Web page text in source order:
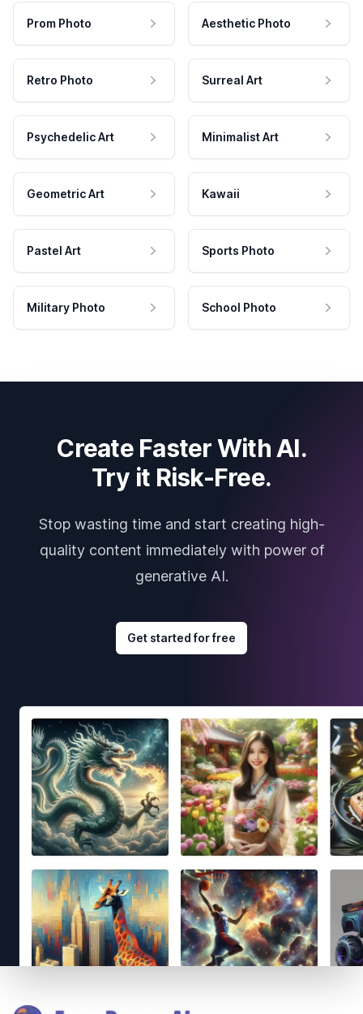
Prom Photo Aesthetic Photo
Retro Photo Surreal Art
Psychedelic Art Minimalist Art
Geometric Art Kawaii
Pastel Art Sports Photo
Military Photo School Photo
Create Faster With AI.
Try it Risk-Free.
Stop wasting time and start creating high-
quality content immediately with power of
generative AI.
Get started for free